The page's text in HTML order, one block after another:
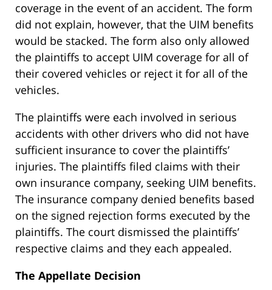
coverage in the event of an accident. The form
did not explain, however, that the UIM benefits
would be stacked. The form also only allowed
the plaintiffs to accept UIM coverage for all of
their covered vehicles or reject it for all of the
vehicles.
The plaintiffs were each involved in serious
accidents with other drivers who did not have
sufficient insurance to cover the plaintiffs’
injuries. The plaintiffs filed claims with their
own insurance company, seeking UIM benefits.
The insurance company denied benefits based
on the signed rejection forms executed by the
plaintiffs. The court dismissed the plaintiffs’
respective claims and they each appealed.
The Appellate Decision